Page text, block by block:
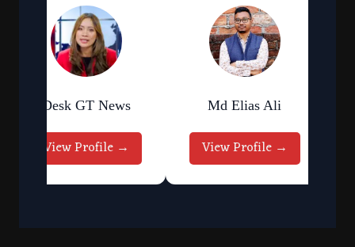
Desk GT News
View Profile →
Md Elias Ali
View Profile →